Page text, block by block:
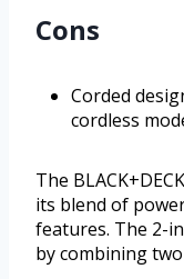
Cons
Corded
cordless
The
its blend of
features. The 2-
by combining